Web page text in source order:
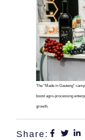
The “Made in Gauteng”
boost agro-processing
growth.
Share: